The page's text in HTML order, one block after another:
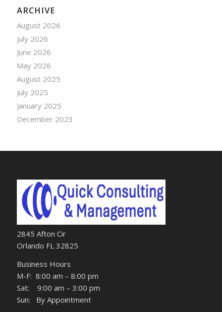
ARCHIVE
August 2026
July 2026
June 2026
May 2026
August 2025
July 2025
January 2025
December 2023
2845 Afton Cir
Orlando FL 32825
Business Hours
M-F: 8:00 am – 8:00 pm
Sat: 9:00 am – 3:00 pm
Sun: By Appointment